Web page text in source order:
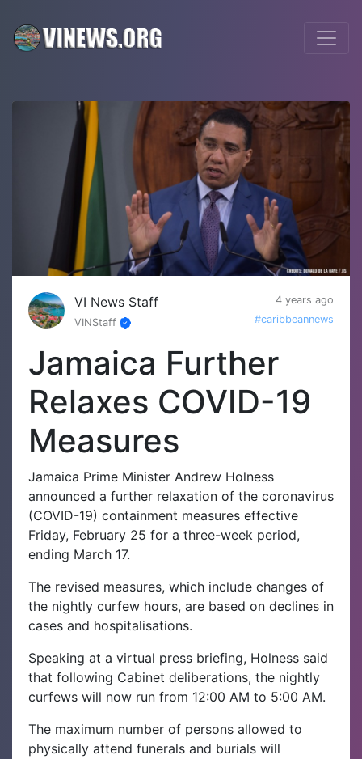
VI News Staff
4 years ago
VINStaff
#caribbeannews
Jamaica Further
Relaxes COVID-19
Measures
Jamaica Prime Minister Andrew Holness
announced a further relaxation of the coronavirus
(COVID-19) containment measures effective
Friday, February 25 for a three-week period,
ending March 17.
The revised measures, which include changes of
the nightly curfew hours, are based on declines in
cases and hospitalisations.
Speaking at a virtual press briefing, Holness said
that following Cabinet deliberations, the nightly
curfews will now run from 12:00 AM to 5:00 AM.
The maximum number of persons allowed to
physically attend funerals and burials will